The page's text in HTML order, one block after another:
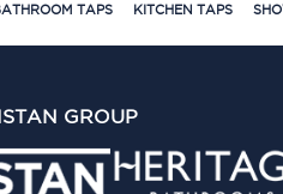
TAPS KITCHEN TAPS
GROUP